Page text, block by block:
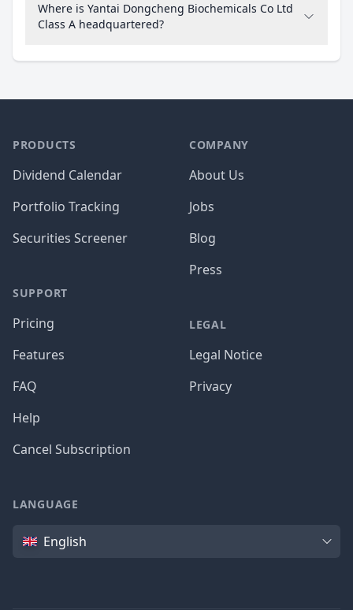
Where is Yantai Dongcheng Biochemicals Co Ltd
Class A headquartered?
PRODUCTS
Dividend Calendar
Portfolio Tracking
Securities Screener
SUPPORT
Pricing
Features
FAQ
Help
Cancel Subscription
COMPANY
About Us
Jobs
Blog
Press
LEGAL
Legal Notice
Privacy
LANGUAGE
Language
English